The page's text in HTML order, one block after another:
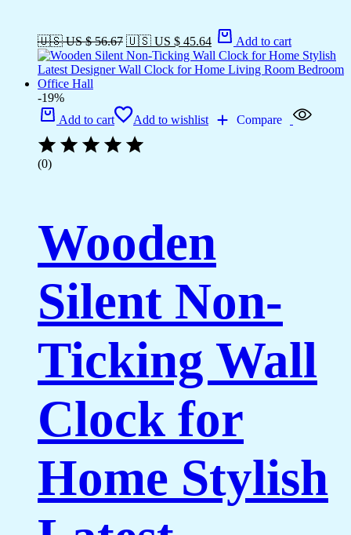
🇺🇸 US $ 56.67 🇺🇸 US $ 45.64 Add to cart
-19%
Add to cart
Add to wishlist Compare
(0)
Wooden
Silent Non-
Ticking Wall
Clock for
Home Stylish